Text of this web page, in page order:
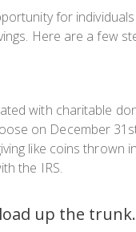
for
Here are a few
with charitable
on December
like coins
the IRS.
up the trunk.